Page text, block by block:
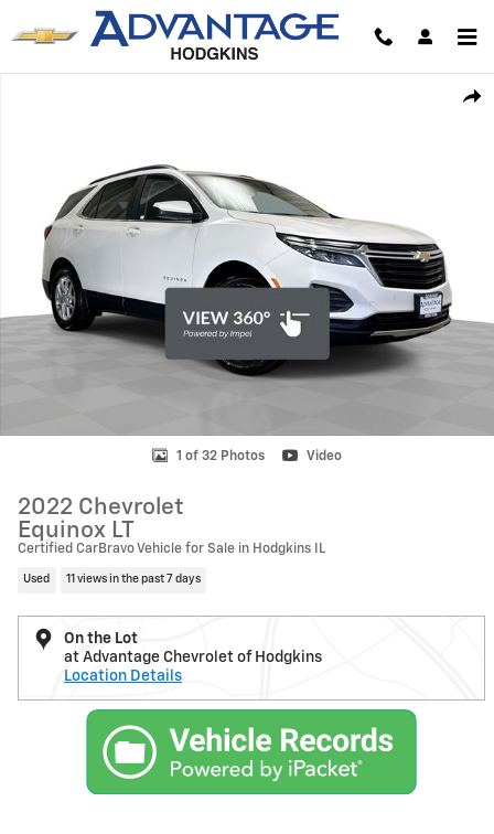
Skip to main content
Used 2022 Chevrolet Equinox LT SUV Photo 1 of 32
1 of 32 Photos Video
2022 Chevrolet
Equinox LT
Certified CarBravo Vehicle for Sale in Hodgkins IL
Used 11 views in the past 7 days
On the Lot
at Advantage Chevrolet of Hodgkins
Location Details